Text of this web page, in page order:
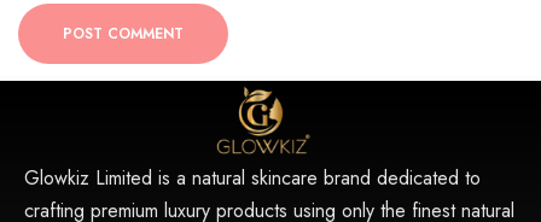
POST COMMENT
Glowkiz Limited is a natural skincare brand dedicated to
crafting premium luxury products using only the finest natural